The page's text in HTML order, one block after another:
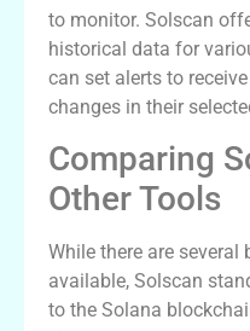
to monitor. Solscan
historical data for
can set alerts to
changes in their
Comparing
Other Tools
While there are several
available, Solscan
to the Solana